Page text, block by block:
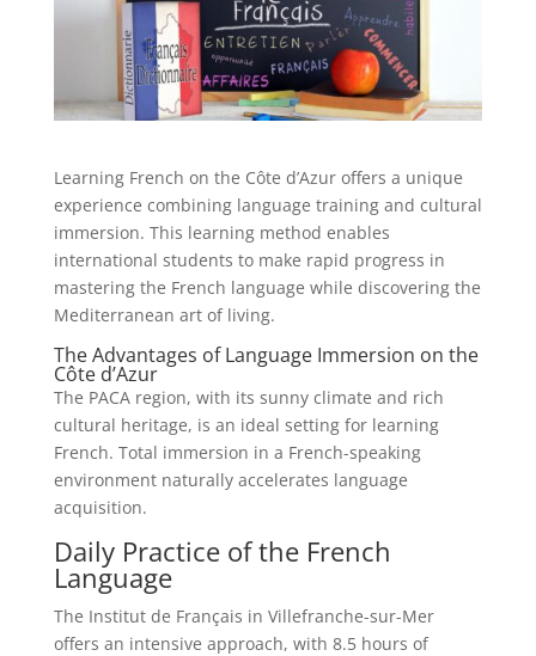
Learning French on the Côte d’Azur offers a unique
experience combining language training and cultural
immersion. This learning method enables
international students to make rapid progress in
mastering the French language while discovering the
Mediterranean art of living.
The Advantages of Language Immersion on the
Côte d’Azur
The PACA region, with its sunny climate and rich
cultural heritage, is an ideal setting for learning
French. Total immersion in a French-speaking
environment naturally accelerates language
acquisition.
Daily Practice of the French
Language
The Institut de Français in Villefranche-sur-Mer
offers an intensive approach, with 8.5 hours of